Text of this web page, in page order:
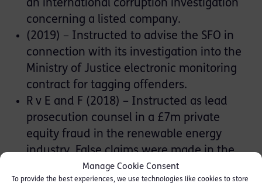
Manage Cookie Consent
To provide the best experiences, we use technologies like cookies to store
an international corruption investigation
concerning a listed company.
(2019) – Instructed to advise the SFO in
connection with its investigation into the
Ministry of Justice electronic monitoring
contract for tagging offenders.
R v E and F (2018) – Instructed as lead
prosecution counsel in a £7m private
equity fraud in the renewable energy
industry. False claims were made in the
company’s private placing memorandum